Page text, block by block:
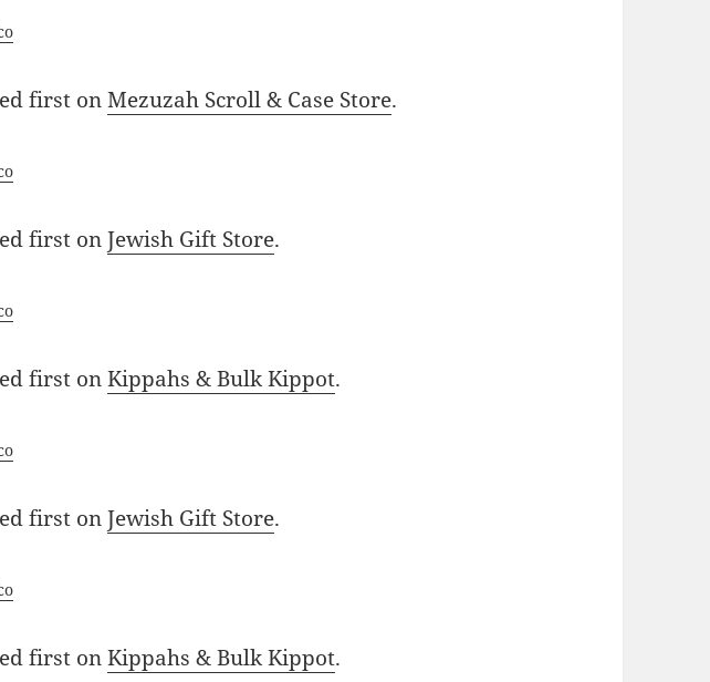
first onMezuzah Scroll & Case Store.
first onJewish Gift Store.
first onKippahs & Bulk Kippot.
first onJewish Gift Store.
first onKippahs & Bulk Kippot.